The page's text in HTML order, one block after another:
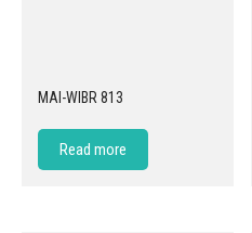
MAI-WIBR 813
Read more